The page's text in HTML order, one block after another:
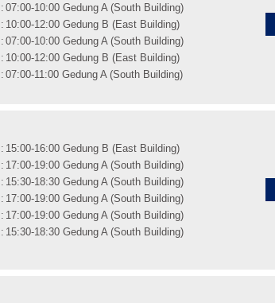
: 07:00-10:00 Gedung A (South Building)
: 10:00-12:00 Gedung B (East Building)
: 07:00-10:00 Gedung A (South Building)
: 10:00-12:00 Gedung B (East Building)
: 07:00-11:00 Gedung A (South Building)
: 15:00-16:00 Gedung B (East Building)
: 17:00-19:00 Gedung A (South Building)
: 15:30-18:30 Gedung A (South Building)
: 17:00-19:00 Gedung A (South Building)
: 17:00-19:00 Gedung A (South Building)
: 15:30-18:30 Gedung A (South Building)